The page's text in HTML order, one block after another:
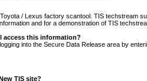
/ Lexus factory scantool. TIS techstream
and for a demonstration of TIS
access this information?
into the Secure Data Release area by
TIS site?